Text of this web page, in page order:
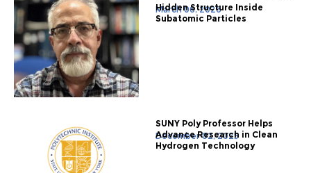
March 06, 2026
Hidden Structure Inside
Subatomic Particles
December 02, 2025
SUNY Poly Professor Helps
Advance Research in Clean
Hydrogen Technology